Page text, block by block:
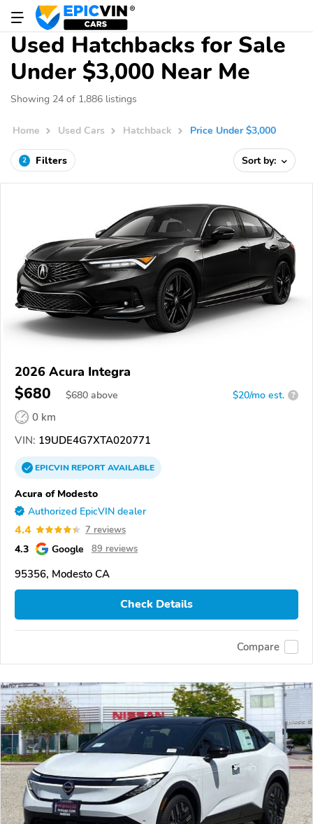
Used Hatchbacks for Sale
Under $3,000 Near Me
Showing 24 of 1,886 listings
Home Used Cars Hatchback Price Under $3,000
2 Filters Sort by:
2026 Acura Integra
$680 $680 above $20/mo est. ?
0 km
VIN: 19UDE4G7XTA020771
EPICVINREPORTAVAILABLE
Acura of Modesto
Authorized EpicVIN dealer
4.4 7 reviews
4.3 Google 89 reviews
95356, Modesto CA
Check Details
Compare